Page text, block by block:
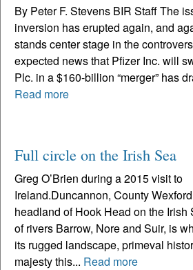
By Peter F. Stevens BIR Staff The
inversion has erupted again, and
stands center stage in the
expected news that Pfizer Inc. will
Plc. in a $160-billion “merger” has
Read more
Full circle on the Irish Sea
Greg O’Brien during a 2015 visit to
Ireland.Duncannon, County
headland of Hook Head on the Irish
of rivers Barrow, Nore and Suir, is
its rugged landscape, primeval
majesty this... Read more